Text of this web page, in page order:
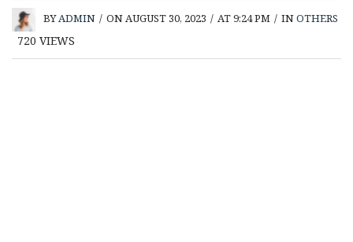
BYADMIN / ON AUGUST 30, 2023 / AT 9:24 PM / INOTHERS
720 VIEWS